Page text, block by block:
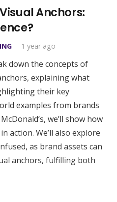
Anchors:
1 year ago
down the concepts of
explaining what
their key
examples from brands
we’ll show how
action. We’ll also explore
as brand assets can
anchors, fulfilling both